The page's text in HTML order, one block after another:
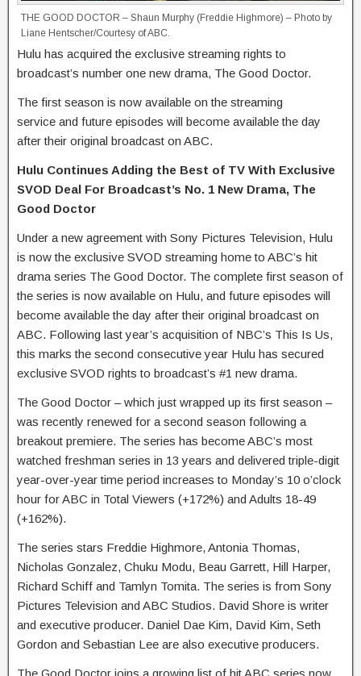
THE GOOD DOCTOR – Shaun Murphy (Freddie Highmore) – Photo by
Liane Hentscher/Courtesy of ABC.
Hulu has acquired the exclusive streaming rights to
broadcast’s number one new drama, The Good Doctor.
The first season is now available on the streaming
service and future episodes will become available the day
after their original broadcast on ABC.
Hulu Continues Adding the Best of TV With Exclusive
SVOD Deal For Broadcast’s No. 1 New Drama, The
Good Doctor
Under a new agreement with Sony Pictures Television, Hulu
is now the exclusive SVOD streaming home to ABC’s hit
drama series The Good Doctor. The complete first season of
the series is now available on Hulu, and future episodes will
become available the day after their original broadcast on
ABC. Following last year’s acquisition of NBC’s This Is Us,
this marks the second consecutive year Hulu has secured
exclusive SVOD rights to broadcast’s #1 new drama.
The Good Doctor – which just wrapped up its first season –
was recently renewed for a second season following a
breakout premiere. The series has become ABC’s most
watched freshman series in 13 years and delivered triple-digit
year-over-year time period increases to Monday’s 10 o’clock
hour for ABC in Total Viewers (+172%) and Adults 18-49
(+162%).
The series stars Freddie Highmore, Antonia Thomas,
Nicholas Gonzalez, Chuku Modu, Beau Garrett, Hill Harper,
Richard Schiff and Tamlyn Tomita. The series is from Sony
Pictures Television and ABC Studios. David Shore is writer
and executive producer. Daniel Dae Kim, David Kim, Seth
Gordon and Sebastian Lee are also executive producers.